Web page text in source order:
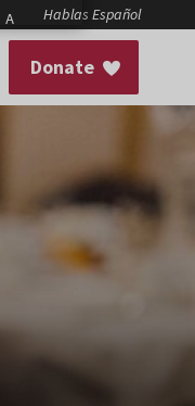
A Hablas Español
Donate